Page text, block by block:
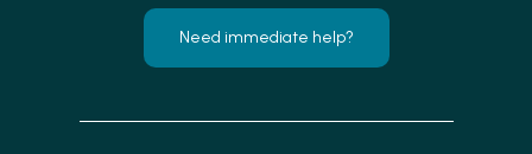
Need immediate help?